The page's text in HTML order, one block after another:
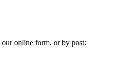
online form, or by post: